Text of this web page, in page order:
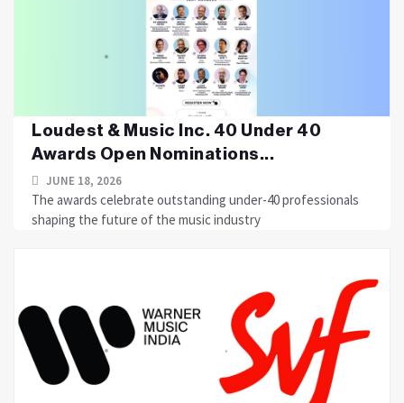
Loudest & Music Inc. 40 Under 40
Awards Open Nominations...
JUNE 18, 2026
The awards celebrate outstanding under-40 professionals
shaping the future of the music industry